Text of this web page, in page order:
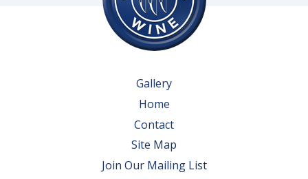
Gallery
Home
Contact
Site Map
Join Our Mailing List